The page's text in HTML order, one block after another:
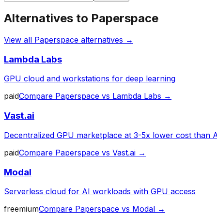
Alternatives to Paperspace
View all Paperspace alternatives →
Lambda Labs
GPU cloud and workstations for deep learning
paidCompare Paperspace vs Lambda Labs →
Vast.ai
Decentralized GPU marketplace at 3-5x lower cost than
paidCompare Paperspace vs Vast.ai →
Modal
Serverless cloud for AI workloads with GPU access
freemiumCompare Paperspace vs Modal →